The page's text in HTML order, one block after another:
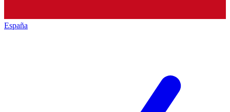
España